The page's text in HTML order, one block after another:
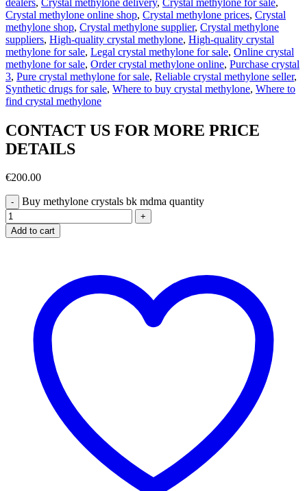
Crystal methylone online shop, Crystal methylone prices, Crystal
methylone shop, Crystal methylone supplier, Crystal methylone
suppliers, High-quality crystal methylone, High-quality crystal
methylone for sale, Legal crystal methylone for sale, Online crystal
methylone for sale, Order crystal methylone online, Purchase crystal
3, Pure crystal methylone for sale, Reliable crystal methylone seller,
Synthetic drugs for sale, Where to buy crystal methylone, Where to
find crystal methylone
CONTACT US FOR MORE PRICE
DETAILS
€200.00
Buy methylone crystals bk mdma quantity
Add to cart